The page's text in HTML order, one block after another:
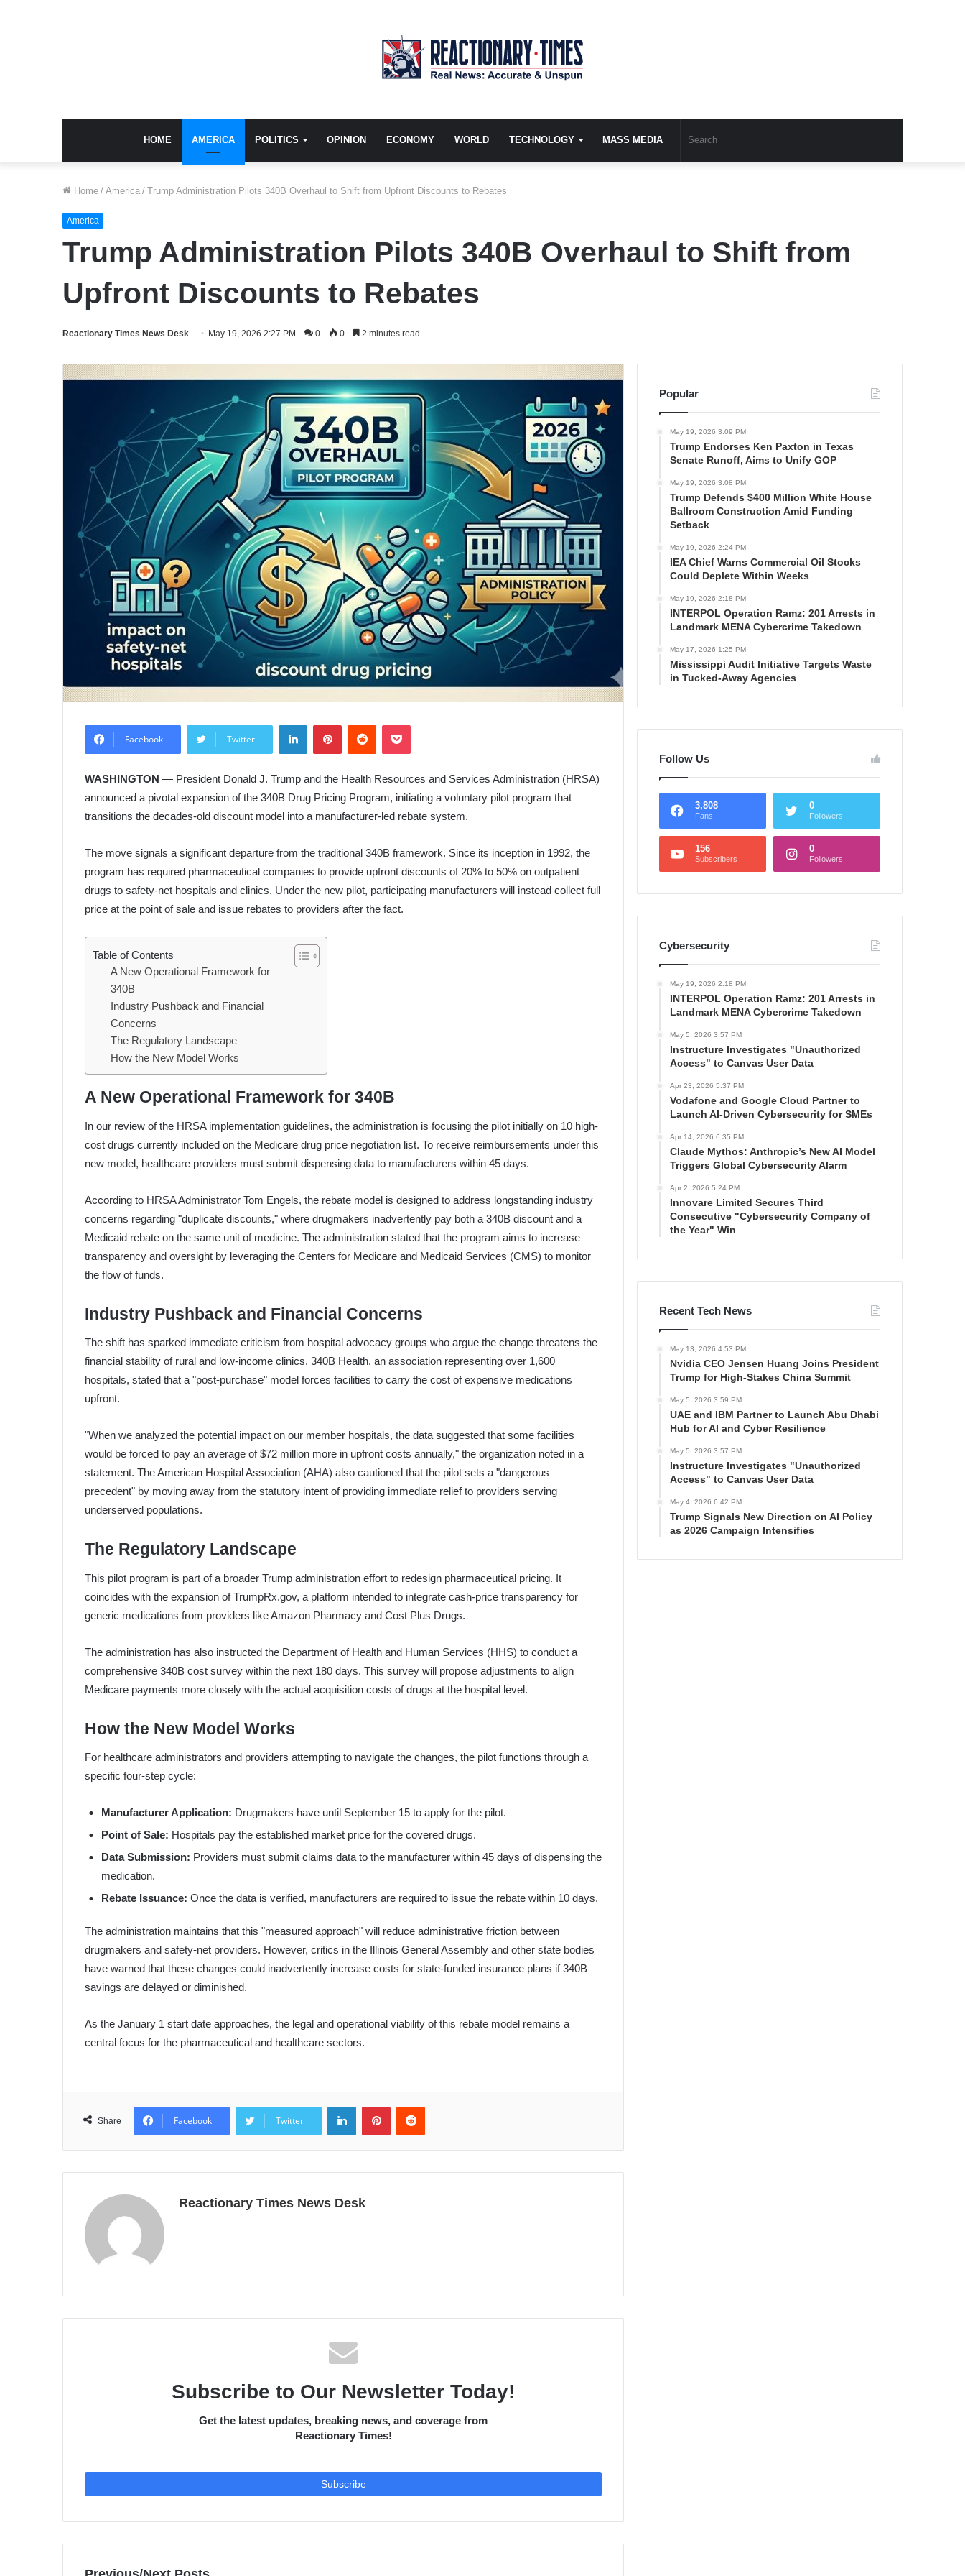
HOME AMERICA POLITICS OPINION ECONOMY WORLD TECHNOLOGY MASS MEDIA
Home / America / Trump Administration Pilots 340B Overhaul to Shift from Upfront Discounts to Rebates
America
Trump Administration Pilots 340B Overhaul to Shift from
Upfront Discounts to Rebates
Reactionary Times News Desk May 19, 2026 2:27 PM 0 0 2 minutes read
Facebook Twitter
LinkedInPinterestReddit Pocket
WASHINGTON — President Donald J. Trump and the Health Resources and Services Administration (HRSA)
announced a pivotal expansion of the 340B Drug Pricing Program, initiating a voluntary pilot program that
transitions the decades-old discount model into a manufacturer-led rebate system.
The move signals a significant departure from the traditional 340B framework. Since its inception in 1992, the
program has required pharmaceutical companies to provide upfront discounts of 20% to 50% on outpatient
drugs to safety-net hospitals and clinics. Under the new pilot, participating manufacturers will instead collect full
price at the point of sale and issue rebates to providers after the fact.
Table of Contents
A New Operational Framework for
340B
Industry Pushback and Financial
Concerns
The Regulatory Landscape
How the New Model Works
A New Operational Framework for 340B
In our review of the HRSA implementation guidelines, the administration is focusing the pilot initially on 10 high-
cost drugs currently included on the Medicare drug price negotiation list. To receive reimbursements under this
new model, healthcare providers must submit dispensing data to manufacturers within 45 days.
According to HRSA Administrator Tom Engels, the rebate model is designed to address longstanding industry
concerns regarding "duplicate discounts," where drugmakers inadvertently pay both a 340B discount and a
Medicaid rebate on the same unit of medicine. The administration stated that the program aims to increase
transparency and oversight by leveraging the Centers for Medicare and Medicaid Services (CMS) to monitor
the flow of funds.
Industry Pushback and Financial Concerns
The shift has sparked immediate criticism from hospital advocacy groups who argue the change threatens the
financial stability of rural and low-income clinics. 340B Health, an association representing over 1,600
hospitals, stated that a "post-purchase" model forces facilities to carry the cost of expensive medications
upfront.
"When we analyzed the potential impact on our member hospitals, the data suggested that some facilities
would be forced to pay an average of $72 million more in upfront costs annually," the organization noted in a
statement. The American Hospital Association (AHA) also cautioned that the pilot sets a "dangerous
precedent" by moving away from the statutory intent of providing immediate relief to providers serving
underserved populations.
The Regulatory Landscape
This pilot program is part of a broader Trump administration effort to redesign pharmaceutical pricing. It
coincides with the expansion of TrumpRx.gov, a platform intended to integrate cash-price transparency for
generic medications from providers like Amazon Pharmacy and Cost Plus Drugs.
The administration has also instructed the Department of Health and Human Services (HHS) to conduct a
comprehensive 340B cost survey within the next 180 days. This survey will propose adjustments to align
Medicare payments more closely with the actual acquisition costs of drugs at the hospital level.
How the New Model Works
For healthcare administrators and providers attempting to navigate the changes, the pilot functions through a
specific four-step cycle:
Manufacturer Application: Drugmakers have until September 15 to apply for the pilot.
Point of Sale: Hospitals pay the established market price for the covered drugs.
Data Submission: Providers must submit claims data to the manufacturer within 45 days of dispensing the
medication.
Rebate Issuance: Once the data is verified, manufacturers are required to issue the rebate within 10 days.
The administration maintains that this "measured approach" will reduce administrative friction between
drugmakers and safety-net providers. However, critics in the Illinois General Assembly and other state bodies
have warned that these changes could inadvertently increase costs for state-funded insurance plans if 340B
savings are delayed or diminished.
As the January 1 start date approaches, the legal and operational viability of this rebate model remains a
central focus for the pharmaceutical and healthcare sectors.
Share Facebook Twitter
LinkedInPinterestReddit
Reactionary Times News Desk
Subscribe to Our Newsletter Today!
Get the latest updates, breaking news, and coverage from
Reactionary Times!
Popular
May 19, 2026 3:09 PM
Trump Endorses Ken Paxton in Texas
Senate Runoff, Aims to Unify GOP
May 19, 2026 3:08 PM
Trump Defends $400 Million White House
Ballroom Construction Amid Funding
Setback
May 19, 2026 2:24 PM
IEA Chief Warns Commercial Oil Stocks
Could Deplete Within Weeks
May 19, 2026 2:18 PM
INTERPOL Operation Ramz: 201 Arrests in
Landmark MENA Cybercrime Takedown
May 17, 2026 1:25 PM
Mississippi Audit Initiative Targets Waste
in Tucked-Away Agencies
Follow Us
3,808
Fans
0
Followers
156
Subscribers
0
Followers
Cybersecurity
May 19, 2026 2:18 PM
INTERPOL Operation Ramz: 201 Arrests in
Landmark MENA Cybercrime Takedown
May 5, 2026 3:57 PM
Instructure Investigates "Unauthorized
Access" to Canvas User Data
Apr 23, 2026 5:37 PM
Vodafone and Google Cloud Partner to
Launch AI-Driven Cybersecurity for SMEs
Apr 14, 2026 6:35 PM
Claude Mythos: Anthropic’s New AI Model
Triggers Global Cybersecurity Alarm
Apr 2, 2026 5:24 PM
Innovare Limited Secures Third
Consecutive "Cybersecurity Company of
the Year" Win
Recent Tech News
May 13, 2026 4:53 PM
Nvidia CEO Jensen Huang Joins President
Trump for High-Stakes China Summit
May 5, 2026 3:59 PM
UAE and IBM Partner to Launch Abu Dhabi
Hub for AI and Cyber Resilience
May 5, 2026 3:57 PM
Instructure Investigates "Unauthorized
Access" to Canvas User Data
May 4, 2026 6:42 PM
Trump Signals New Direction on AI Policy
as 2026 Campaign Intensifies